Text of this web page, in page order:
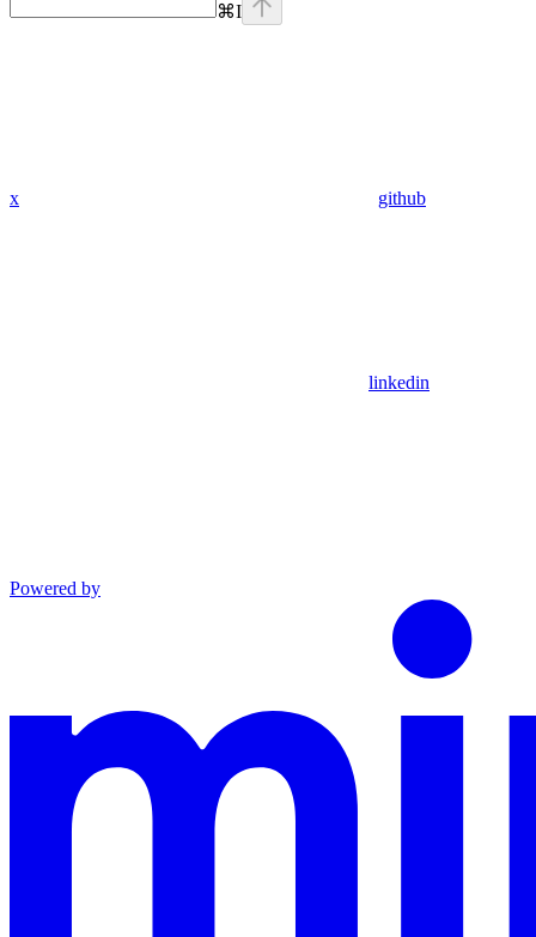
⌘I
x github
linkedin
Powered by